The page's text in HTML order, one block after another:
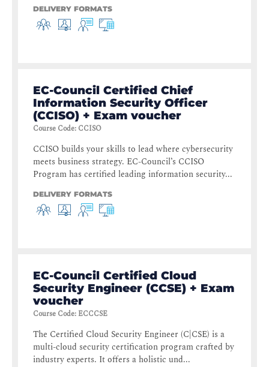
DELIVERY FORMATS
EC-Council Certified Chief
Information Security Officer
(CCISO) + Exam voucher
Course Code: CCISO
CCISO builds your skills to lead where cybersecurity
meets business strategy. EC-Council’s CCISO
Program has certified leading information security...
DELIVERY FORMATS
EC-Council Certified Cloud
Security Engineer (CCSE) + Exam
voucher
Course Code: ECCCSE
The Certified Cloud Security Engineer (C|CSE) is a
multi-cloud security certification program crafted by
industry experts. It offers a holistic und...